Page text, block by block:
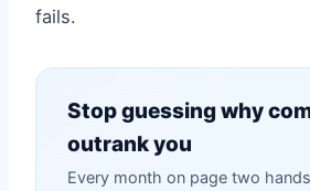
fails.
Stop guessing why
outrank you
Every month on page two